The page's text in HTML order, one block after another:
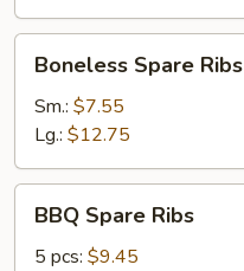
Spare
Ribs
Boneless Spare Ribs
Sm.: $7.55
Lg.: $12.75
Spare
Ribs
BBQ Spare Ribs
5 pcs: $9.45